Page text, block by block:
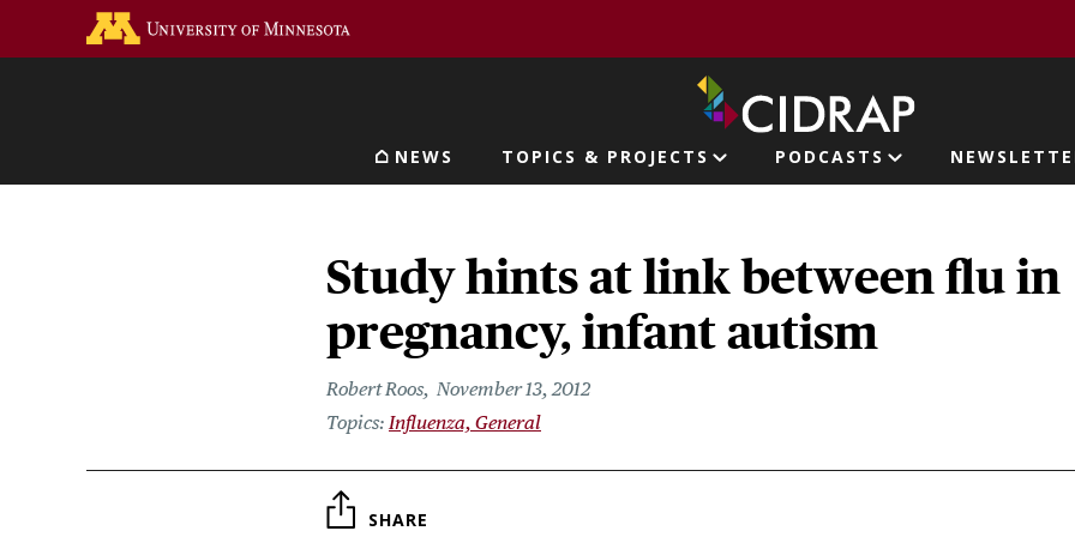
Main navigation
NEWS TOPICS & PROJECTS PODCASTS
Study hints at link between flu in
pregnancy, infant autism
Robert Roos November 13, 2012
Influenza, General
SHARE